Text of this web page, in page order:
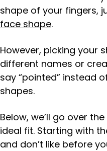
shape of your fingers,
face shape.
However, picking your
different names or
say “pointed” instead
shapes.
Below, we’ll go over
ideal fit. Starting with
and don’t like before